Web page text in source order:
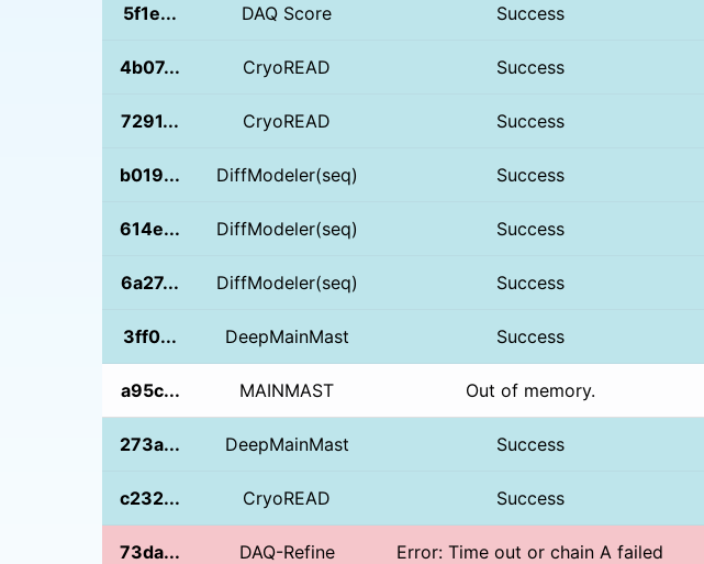
5f1e... DAQ Score Success
4b07... CryoREAD Success
7291... CryoREAD Success
b019... DiffModeler(seq) Success
614e... DiffModeler(seq) Success
6a27... DiffModeler(seq) Success
3ff0... DeepMainMast Success
a95c... MAINMAST Out of memory.
273a... DeepMainMast Success
c232... CryoREAD Success
73da... DAQ-Refine Error: Time out or chain A failed